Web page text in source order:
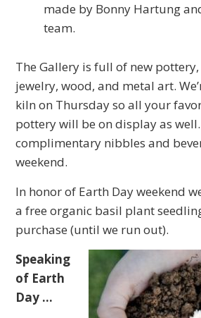
made by Bonny Hartung
team.
The Gallery is full of new
jewelry, wood, and metal art.
kiln on Thursday so all your
pottery will be on display as
complimentary nibbles and
weekend.
In honor of Earth Day weekend
a free organic basil plant
purchase (until we run out).
Speaking
of Earth
Day …